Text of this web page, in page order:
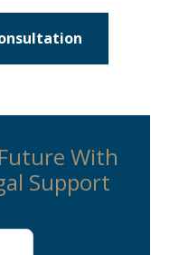
With
Support